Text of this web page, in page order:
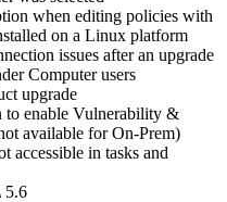
when editing policies with
on a Linux platform
issues after an upgrade
Computer users
upgrade
to enable Vulnerability &
available for On-Prem)
accessible in tasks and
5.6